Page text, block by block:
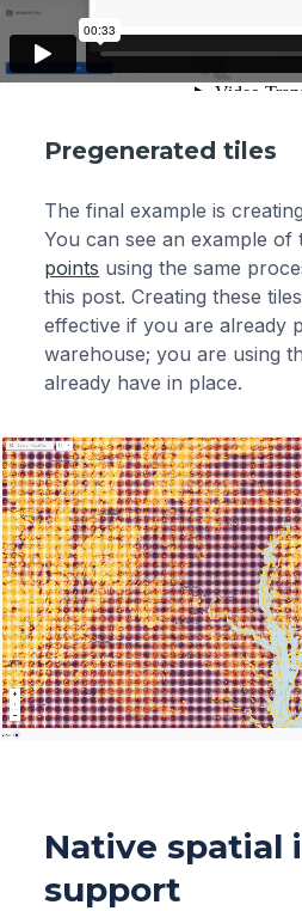
Pregenerated tiles
The final example is
You can see an example of
points using the same
this post. Creating these
effective if you are already
warehouse; you are using
already have in place.
Native spatial
support